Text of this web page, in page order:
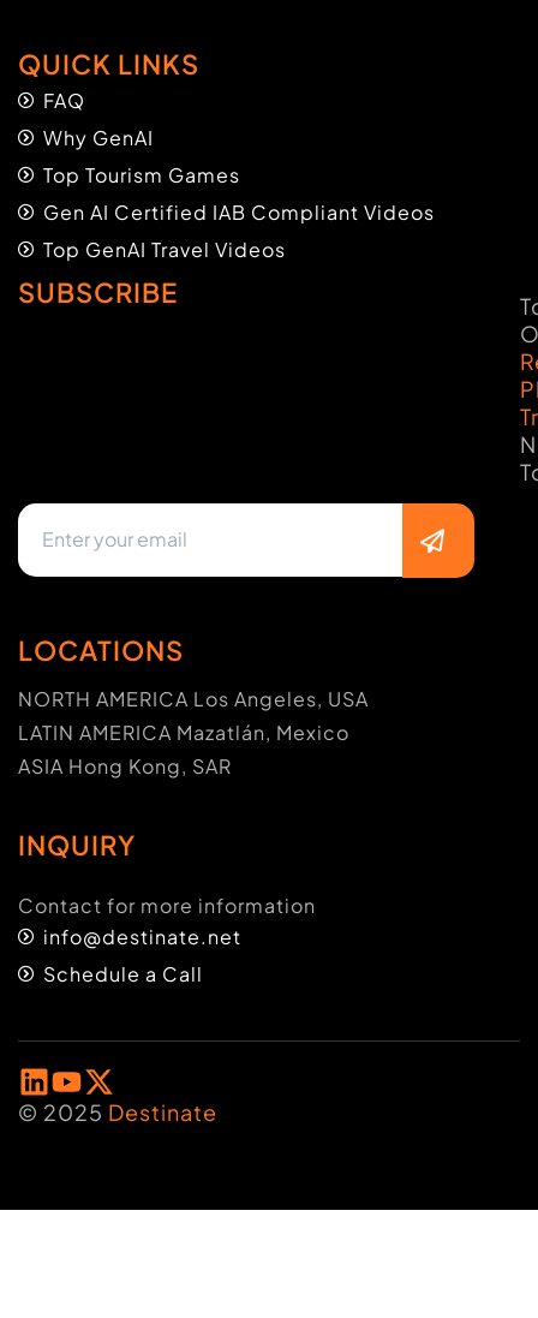
QUICK LINKS
FAQ
Why GenAI
Top Tourism Games
Gen AI Certified IAB Compliant Videos
Top GenAI Travel Videos
SUBSCRIBE
LOCATIONS
NORTH AMERICA Los Angeles, USA
LATIN AMERICA Mazatlán, Mexico
ASIA Hong Kong, SAR
INQUIRY
Contact for more information
info@destinate.net
Schedule a Call
© 2025 Destinate